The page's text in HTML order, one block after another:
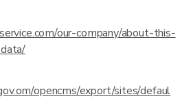
our-company/about-this-
opencms/export/sites/defaul